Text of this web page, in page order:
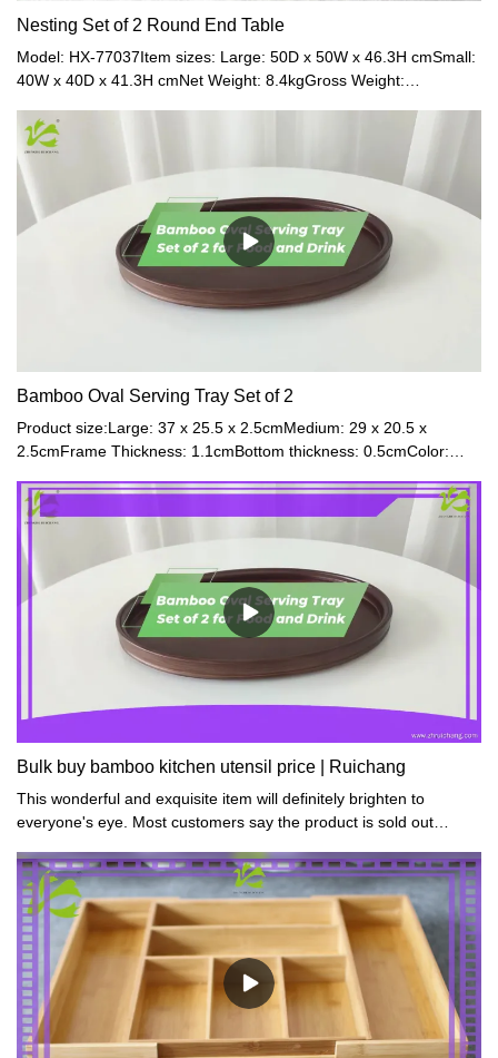
Nesting Set of 2 Round End Table
Model: HX-77037Item sizes: Large: 50D x 50W x 46.3H cmSmall:
40W x 40D x 41.3H cmNet Weight: 8.4kgGross Weight:
NaturalModel: HX-71584 / HX-71583Item sizes: Large: 50D x
50W x 46.3H cmSmall: 40W x 40D x 41.3H cmMaterial: MDF +
OakColor: Black + Natural / White + Natural
Bamboo Oval Serving Tray Set of 2
Product size:Large: 37 x 25.5 x 2.5cmMedium: 29 x 20.5 x
2.5cmFrame Thickness: 1.1cmBottom thickness: 0.5cmColor:
Bulk buy bamboo kitchen utensil price | Ruichang
This wonderful and exquisite item will definitely brighten to
everyone's eye. Most customers say the product is sold out